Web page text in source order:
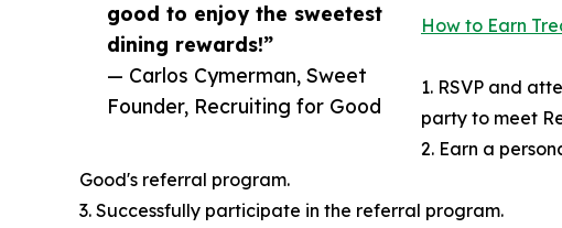
good to enjoy the sweetest
dining rewards!”
— Carlos Cymerman, Sweet
Founder, Recruiting for Good
How to Earn
1. RSVP and
party to meet
2. Earn a
Good's referral program.
3. Successfully participate in the referral program.